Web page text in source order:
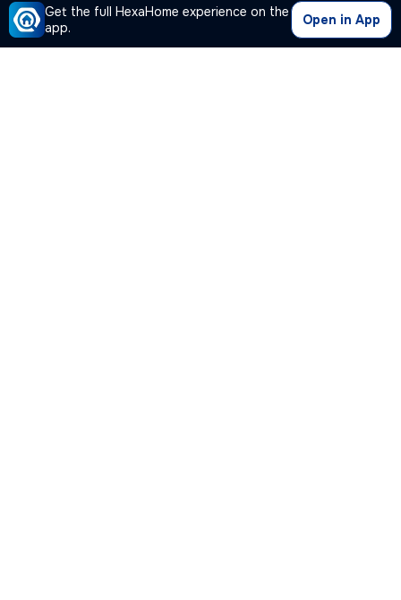
Get the full HexaHome experience on the
app.
Open in App